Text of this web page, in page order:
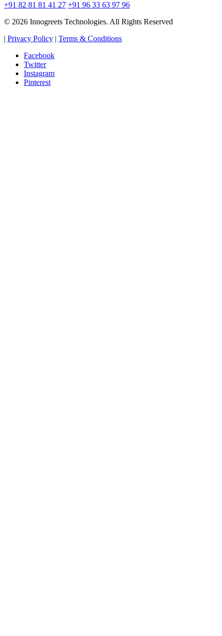
+91 82 81 81 41 27 +91 96 33 63 97 96
© 2026 Innogreets Technologies. All Rights Reserved
| Privacy Policy | Terms & Conditions
Facebook
Twitter
Instagram
Pinterest